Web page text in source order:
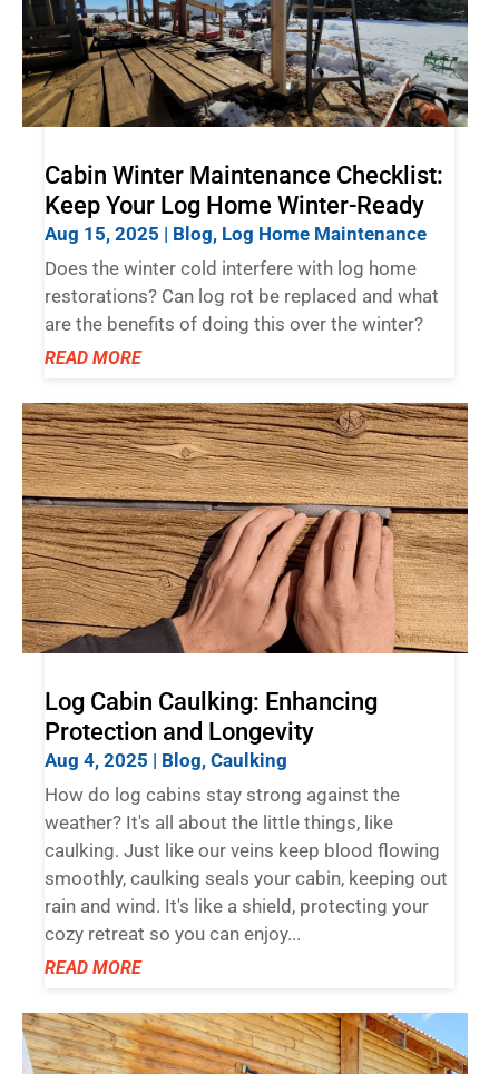
Cabin Winter Maintenance Checklist:
Keep Your Log Home Winter-Ready
Aug 15, 2025 | Blog, Log Home Maintenance
Does the winter cold interfere with log home
restorations? Can log rot be replaced and what
are the benefits of doing this over the winter?
READ MORE
Log Cabin Caulking: Enhancing
Protection and Longevity
Aug 4, 2025 | Blog, Caulking
How do log cabins stay strong against the
weather? It's all about the little things, like
caulking. Just like our veins keep blood flowing
smoothly, caulking seals your cabin, keeping out
rain and wind. It's like a shield, protecting your
cozy retreat so you can enjoy...
READ MORE